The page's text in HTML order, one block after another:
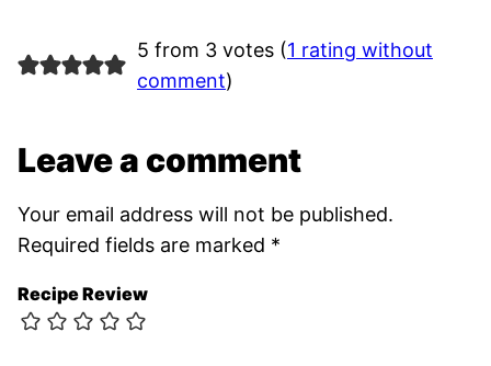
5 from 3 votes (1 rating without
comment)
Leave a comment
Your email address will not be published.
Required fields are marked *
Recipe Review